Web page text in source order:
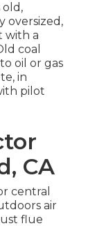
old,
oversized,
with a
coal
oil or gas
in
pilot
CA
central
air
flue